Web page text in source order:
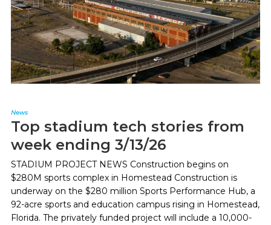
News
Top stadium tech stories from
week ending 3/13/26
STADIUM PROJECT NEWS Construction begins on
$280M sports complex in Homestead Construction is
underway on the $280 million Sports Performance Hub, a
92-acre sports and education campus rising in Homestead,
Florida. The privately funded project will include a 10,000-